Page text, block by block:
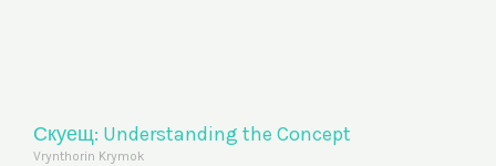
Скуещ: Understanding the Concept
Vrynthorin Krymok